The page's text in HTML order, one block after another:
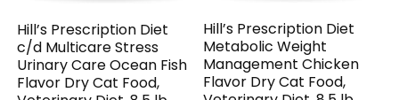
Hill’s Prescription Diet
c/d Multicare Stress
Urinary Care Ocean Fish
Flavor Dry Cat Food,
Hill’s Prescription Diet
Metabolic Weight
Management Chicken
Flavor Dry Cat Food,